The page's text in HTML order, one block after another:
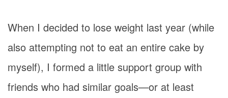
When I decided to lose weight last year (while
also attempting not to eat an entire cake by
myself), I formed a little support group with
friends who had similar goals—or at least